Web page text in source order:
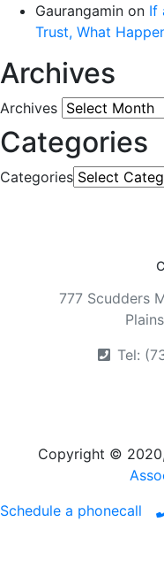
Gaurangamin on If
Trust, What
Archives
Archives
Categories
Categories
777 Scudders
Tel:
Copyright ©
Schedule a phonecall